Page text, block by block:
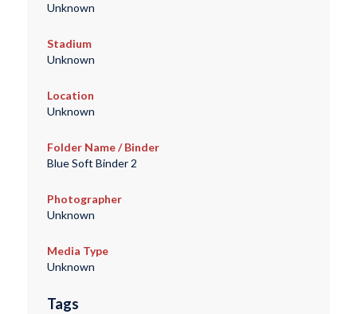
Unknown
Stadium
Unknown
Location
Unknown
Folder Name / Binder
Blue Soft Binder 2
Photographer
Unknown
Media Type
Unknown
Tags